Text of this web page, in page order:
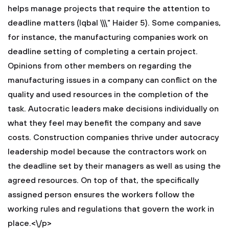
helps manage projects that require the attention to
deadline matters (Iqbal \\\" Haider 5). Some companies,
for instance, the manufacturing companies work on
deadline setting of completing a certain project.
Opinions from other members on regarding the
manufacturing issues in a company can conflict on the
quality and used resources in the completion of the
task. Autocratic leaders make decisions individually on
what they feel may benefit the company and save
costs. Construction companies thrive under autocracy
leadership model because the contractors work on
the deadline set by their managers as well as using the
agreed resources. On top of that, the specifically
assigned person ensures the workers follow the
working rules and regulations that govern the work in
place.<\/p>